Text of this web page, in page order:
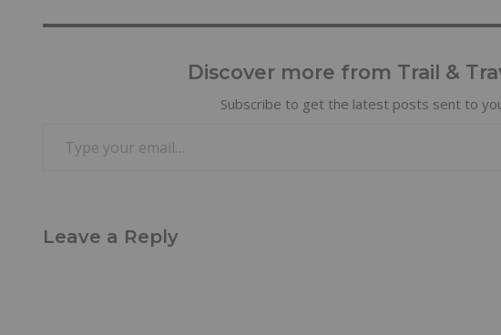
Discover more from Trail &
Subscribe to get the latest posts sent to
Leave a Reply